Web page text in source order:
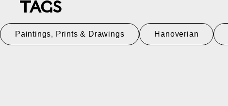
TAGS
Paintings, Prints & Drawings Hanoverian